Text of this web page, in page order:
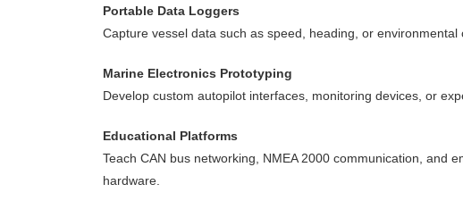
Portable Data Loggers
Capture vessel data such as speed, heading, or environmental
Marine Electronics Prototyping
Develop custom autopilot interfaces, monitoring devices, or
Educational Platforms
Teach CAN bus networking, NMEA 2000 communication, and
hardware.